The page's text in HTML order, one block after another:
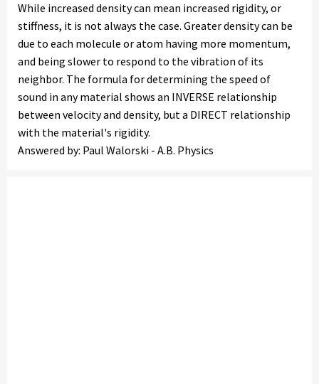
While increased density can mean increased rigidity, or
stiffness, it is not always the case. Greater density can be
due to each molecule or atom having more momentum,
and being slower to respond to the vibration of its
neighbor. The formula for determining the speed of
sound in any material shows an INVERSE relationship
between velocity and density, but a DIRECT relationship
with the material's rigidity.
Answered by: Paul Walorski - A.B. Physics